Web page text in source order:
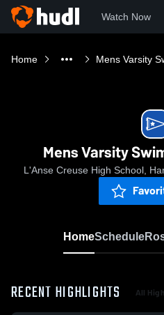
Watch Now
Home Mens Varsity
Mens Varsity
L'Anse Creuse High School,
HomeSchedule
RECENT HIGHLIGHTS All